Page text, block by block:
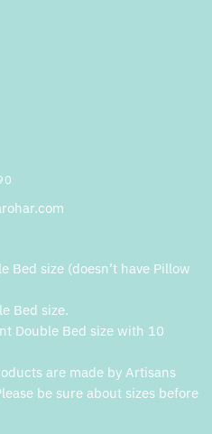
Bed size (doesn’t have Pillow
Bed size.
Double Bed size with 10
are made by Artisans
be sure about sizes before